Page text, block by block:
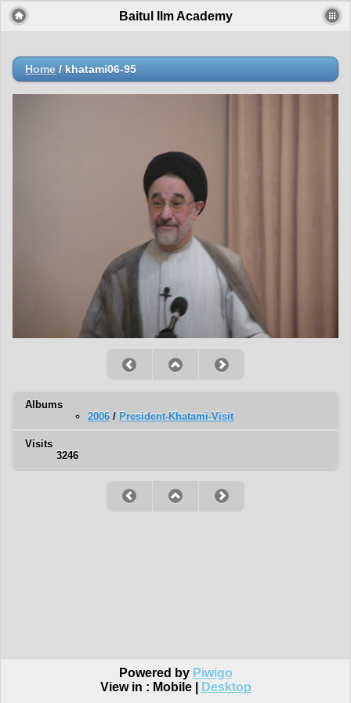
Baitul Ilm Academy
Home / khatami06-95
Albums
2006 / President-Khatami-Visit
Visits
3246
Powered by Piwigo
View in : Mobile| Desktop